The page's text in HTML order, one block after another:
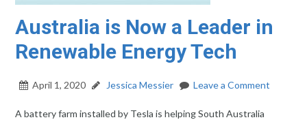
Australia is Now a Leader in
Renewable Energy Tech
April 1, 2020 Jessica Messier Leave a Comment
A battery farm installed by Tesla is helping South Australia